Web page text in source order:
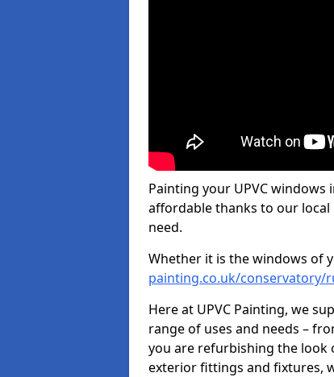
Painting your UPVC windows
affordable thanks to our local
need.
Whether it is the windows of
painting.co.uk/conservatory/
Here at UPVC Painting, we
range of uses and needs –
you are refurbishing the look
exterior fittings and fixtures,